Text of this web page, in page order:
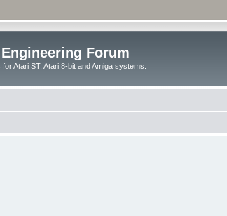
Forum
Atari ST, Atari 8-bit and Amiga systems.